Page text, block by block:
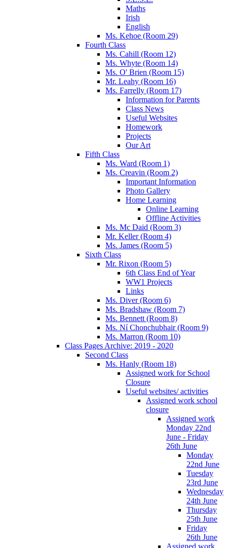
Maths
Irish
English
Ms. Kehoe (Room 29)
Fourth Class
Ms. Cahill (Room 12)
Ms. Whyte (Room 14)
Ms. O' Brien (Room 15)
Mr. Leahy (Room 16)
Ms. Farrelly (Room 17)
Information for Parents
Class News
Useful Websites
Homework
Projects
Our Art
Fifth Class
Ms. Ward (Room 1)
Ms. Creavin (Room 2)
Important Information
Photo Gallery
Home Learning
Online Learning
Offline Activities
Ms. Mc Daid (Room 3)
Mr. Keller (Room 4)
Ms. James (Room 5)
Sixth Class
Mr. Rixon (Room 5)
6th Class End of Year
WW1 Projects
Links
Ms. Diver (Room 6)
Ms. Bradshaw (Room 7)
Ms. Bennett (Room 8)
Ms. Ní Chonchubhair (Room 9)
Ms. Marron (Room 10)
Class Pages Archive: 2019 - 2020
Second Class
Ms. Hanly (Room 18)
Assigned work for School
Closure
Useful websites/ activities
Assigned work school
closure
Assigned work
Monday 22nd
June - Friday
26th June
Monday
22nd June
Tuesday
23rd June
Wednesday
24th June
Thursday
25th June
Friday
26th June
Assigned work